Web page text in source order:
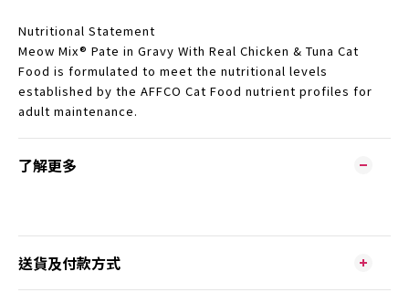
Nutritional Statement
Meow Mix® Pate in Gravy With Real Chicken & Tuna Cat
Food is formulated to meet the nutritional levels
established by the AFFCO Cat Food nutrient profiles for
adult maintenance.
了解更多
送貨及付款方式